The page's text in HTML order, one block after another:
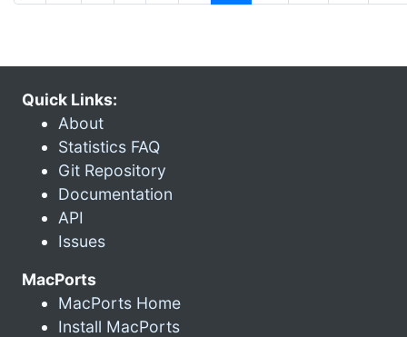
Quick Links:
About
Statistics FAQ
Git Repository
Documentation
API
Issues
MacPorts
MacPorts Home
Install MacPorts